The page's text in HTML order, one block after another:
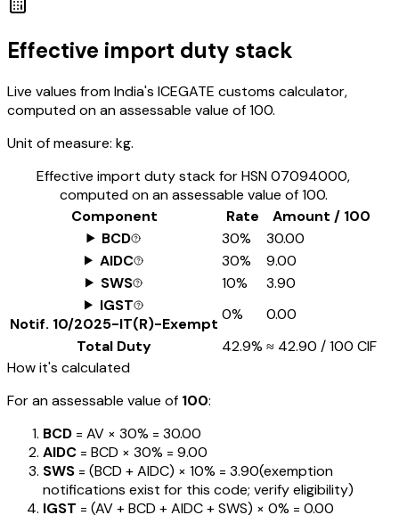
Effective import duty stack
Live values from India's ICEGATE customs calculator,
computed on an assessable value of ₹100.
Unit of measure: kg.
Effective import duty stack for HSN07094000,
computed on an assessable value of ₹100.
Component
Rate
Amount / ₹100
BCD
30%
₹30.00
AIDC
30%
₹9.00
SWS
10%
₹3.90
IGST
Notif. 10/2025-IT(R)-Exempt
0%
₹0.00
Total Duty
42.9% ≈ ₹42.90 / ₹100 CIF
How it's calculated
For an assessable value of ₹100:
BCD = AV × 30% = ₹30.00
AIDC = BCD × 30% = ₹9.00
SWS = (BCD + AIDC) × 10% = ₹3.90(exemption
notifications exist for this code; verify eligibility)
IGST = (AV + BCD + AIDC + SWS) × 0% = ₹0.00